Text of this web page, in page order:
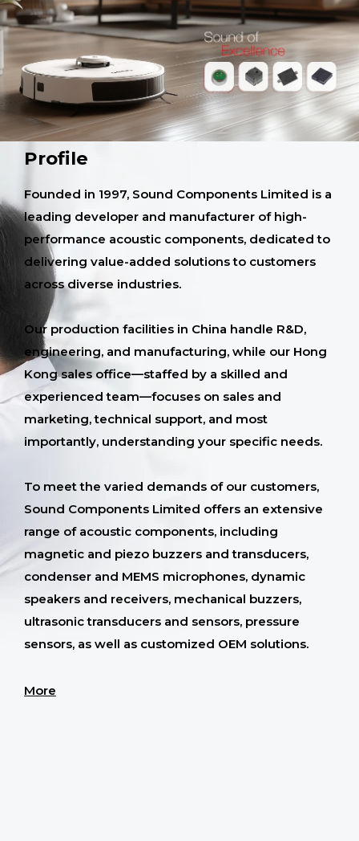
Profile
Founded in 1997, Sound Components Limited is a
leading developer and manufacturer of high-
performance acoustic components, dedicated to
delivering value-added solutions to customers
across diverse industries.
Our production facilities in China handle R&D,
engineering, and manufacturing, while our Hong
Kong sales office—staffed by a skilled and
experienced team—focuses on sales and
marketing, technical support, and most
importantly, understanding your specific needs.
To meet the varied demands of our customers,
Sound Components Limited offers an extensive
range of acoustic components, including
magnetic and piezo buzzers and transducers,
condenser and MEMS microphones, dynamic
speakers and receivers, mechanical buzzers,
ultrasonic transducers and sensors, pressure
sensors, as well as customized OEM solutions.
More